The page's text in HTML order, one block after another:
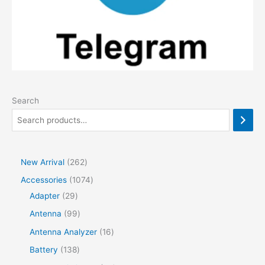
Search
New Arrival 2622
6
Accessories 10741
Adapter 292
9
Antenna 999
9
p
Antenna Analyzer 161
Battery 1381